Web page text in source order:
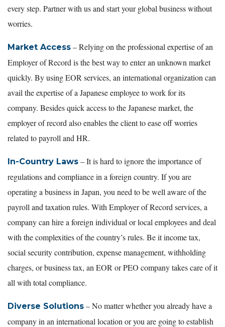
every step. Partner with us and start your global business without
worries.
Market Access – Relying on the professional expertise of an
Employer of Record is the best way to enter an unknown market
quickly. By using EOR services, an international organization can
avail the expertise of a Japanese employee to work for its
company. Besides quick access to the Japanese market, the
employer of record also enables the client to ease off worries
related to payroll and HR.
In-Country Laws – It is hard to ignore the importance of
regulations and compliance in a foreign country. If you are
operating a business in Japan, you need to be well aware of the
payroll and taxation rules. With Employer of Record services, a
company can hire a foreign individual or local employees and deal
with the complexities of the country’s rules. Be it income tax,
social security contribution, expense management, withholding
charges, or business tax, an EOR or PEO company takes care of it
all with total compliance.
Diverse Solutions – No matter whether you already have a
company in an international location or you are going to establish